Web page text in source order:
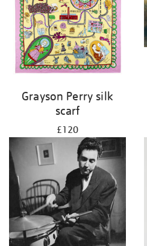
Grayson Perry silk
scarf
£120